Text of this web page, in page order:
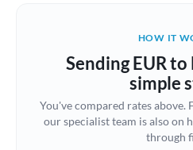
Brazil Not
Bulgaria
Canada
HOW IT
Sending EUR
simple
You've compared rates above.
our specialist team is also on
through